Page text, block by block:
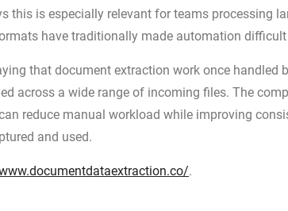
this is especially relevant for teams processing
have traditionally made automation
that document extraction work once handled
across a wide range of incoming files. The
reduce manual workload while improving
and used.
.